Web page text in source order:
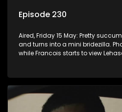
Episode 230
Aired, Friday 15 May: Pretty
and turns into a mini bridezilla.
while Francois starts to view